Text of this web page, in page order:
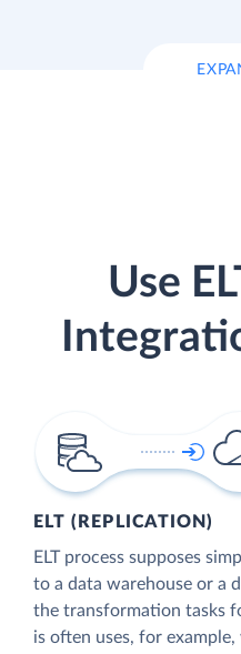
Use
ELT (REPLICATION)
ELT process supposes
to a data warehouse or a
the transformation tasks
is often uses, for